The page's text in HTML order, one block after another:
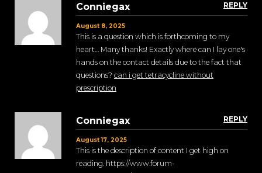
REPLY
Conniegax
August 8, 2025
This is a question which is forthcoming to my
heart… Many thanks! Exactly where can I lay one's
hands on the contact details due to the fact that
questions? can i get tetracycline without
prescription
REPLY
Conniegax
August 17, 2025
This is the description of content I get high on
reading. https://www.forum-